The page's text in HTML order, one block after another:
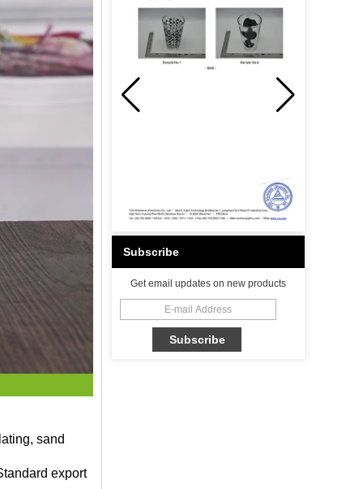
Subscribe
Get email updates on new products
sand
export